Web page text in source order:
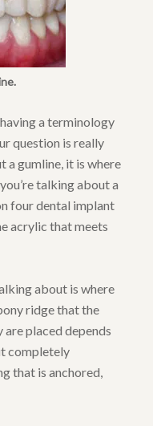
a terminology
question is really
a gumline, it is where
talking about a
four dental implant
acrylic that meets
about is where
ridge that the
are placed depends
completely
that is anchored,